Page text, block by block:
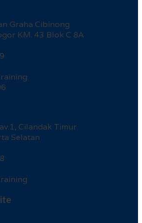
Graha Cibinong
KM. 43 Blok C 8A
Cilandak Timur
Selatan